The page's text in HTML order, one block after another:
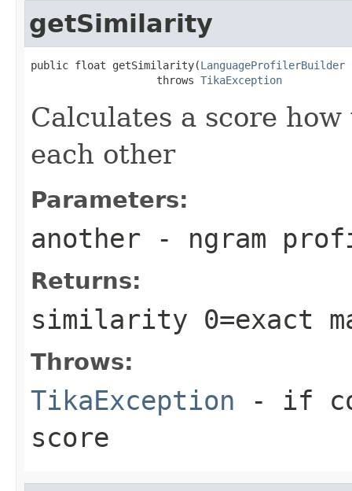
getSimilarity
public float getSimilarity(LanguageProfilerBuilder
                    throws
TikaException
Calculates a score
each other
Parameters:
another - ngram
Returns:
similarity 0=exact
Throws:
TikaException - if
score